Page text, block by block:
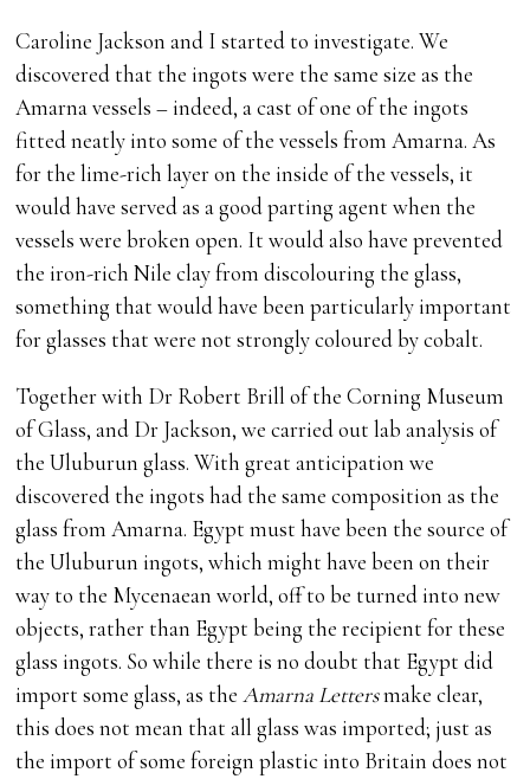
Caroline Jackson and I started to investigate. We
discovered that the ingots were the same size as the
Amarna vessels – indeed, a cast of one of the ingots
fitted neatly into some of the vessels from Amarna. As
for the lime-rich layer on the inside of the vessels, it
would have served as a good parting agent when the
vessels were broken open. It would also have prevented
the iron-rich Nile clay from discolouring the glass,
something that would have been particularly important
for glasses that were not strongly coloured by cobalt.
Together with Dr Robert Brill of the Corning Museum
of Glass, and Dr Jackson, we carried out lab analysis of
the Uluburun glass. With great anticipation we
discovered the ingots had the same composition as the
glass from Amarna. Egypt must have been the source of
the Uluburun ingots, which might have been on their
way to the Mycenaean world, off to be turned into new
objects, rather than Egypt being the recipient for these
glass ingots. So while there is no doubt that Egypt did
import some glass, as theAmarna Lettersmake clear,
this does not mean that all glass was imported; just as
the import of some foreign plastic into Britain does not